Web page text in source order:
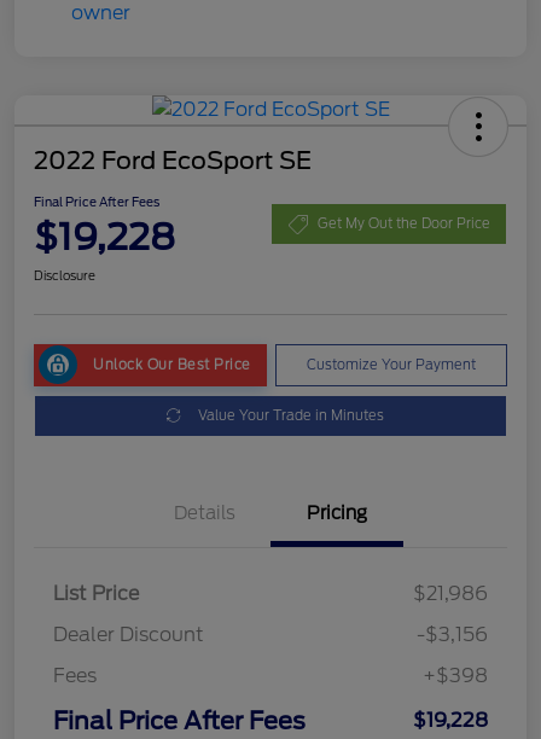
2022 Ford EcoSport SE
Final Price After Fees
$19,228 Get My Out the Door Price
Disclosure
Unlock Our Best Price Customize Your Payment
Value Your Trade in Minutes
Details Pricing
List Price
$21,986
Dealer Discount
-$3,156
Fees
+$398
Final Price After Fees $19,228